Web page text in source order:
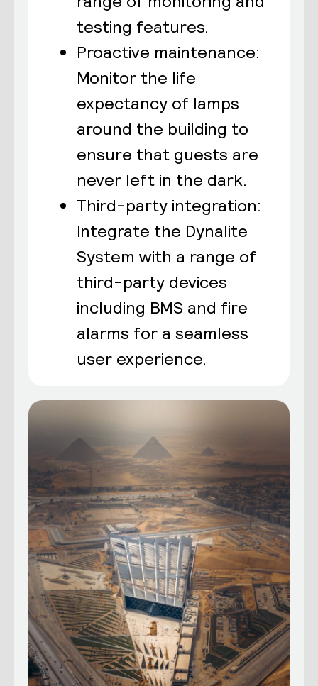
testing features.
Proactive maintenance:
Monitor the life
expectancy of lamps
around the building to
ensure that guests are
never left in the dark.
Third-party integration:
Integrate the Dynalite
System with a range of
third-party devices
including BMS and fire
alarms for a seamless
user experience.